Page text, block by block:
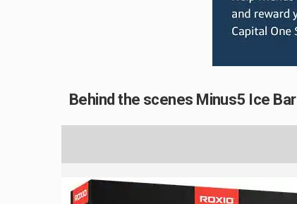
Behind the scenes Minus5 Ice Bar